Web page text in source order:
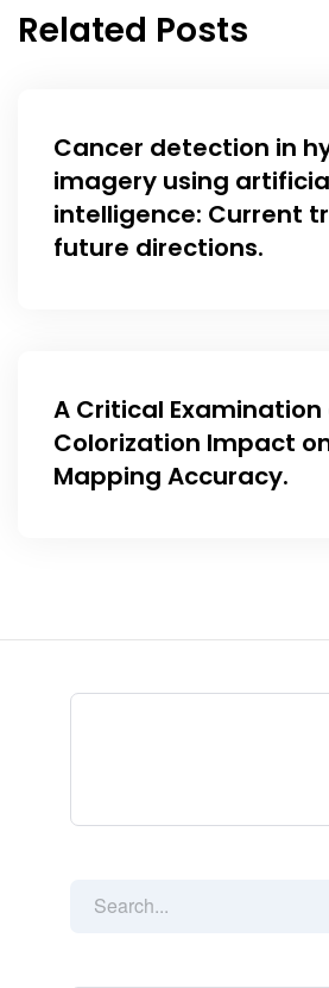
Related Posts
Cancer detection in
imagery using
intelligence: Current
future directions.
A Critical Examination
Colorization Impact
Mapping Accuracy.